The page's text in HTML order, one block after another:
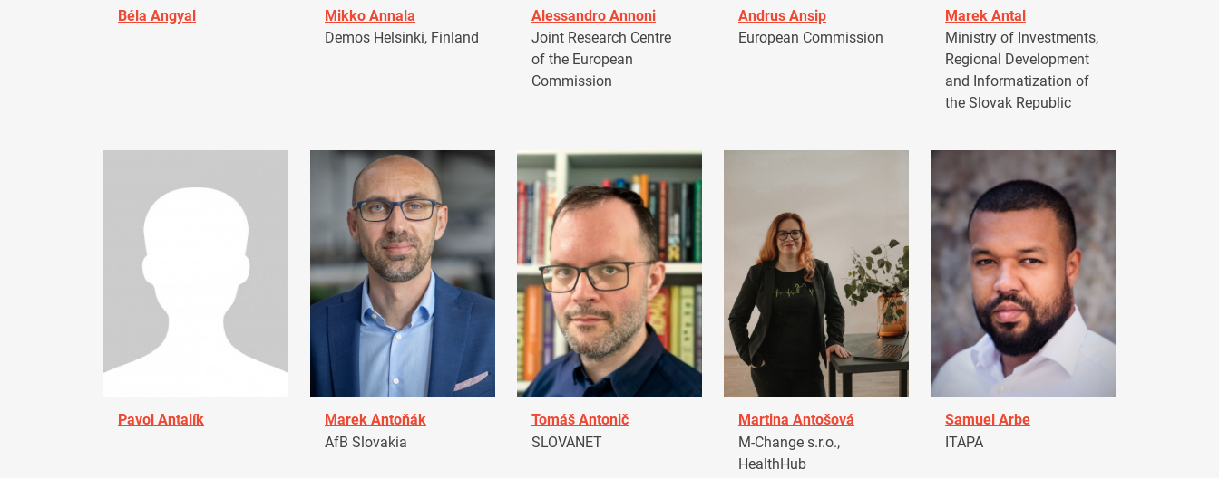
Béla Angyal
Mikko Annala
Demos Helsinki, Finland
Alessandro Annoni
Joint Research Centre
of the European
Commission
Andrus Ansip
European Commission
Marek Antal
Ministry of Investments,
Regional Development
and Informatization of
the Slovak Republic
Pavol Antalík
Marek Antoňák
AfB Slovakia
Tomáš Antonič
SLOVANET
Martina Antošová
M-Change s.r.o.,
HealthHub
Samuel Arbe
ITAPA